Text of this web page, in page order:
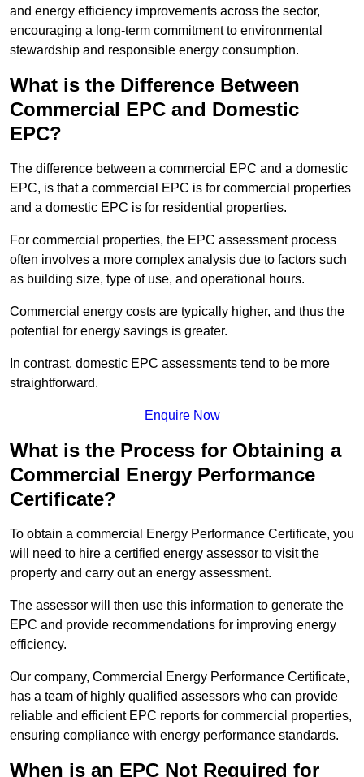
and energy efficiency improvements across the sector,
encouraging a long-term commitment to environmental
stewardship and responsible energy consumption.
What is the Difference Between
Commercial EPC and Domestic
EPC?
The difference between a commercial EPC and a domestic
EPC, is that a commercial EPC is for commercial properties
and a domestic EPC is for residential properties.
For commercial properties, the EPC assessment process
often involves a more complex analysis due to factors such
as building size, type of use, and operational hours.
Commercial energy costs are typically higher, and thus the
potential for energy savings is greater.
In contrast, domestic EPC assessments tend to be more
straightforward.
Enquire Now
What is the Process for Obtaining a
Commercial Energy Performance
Certificate?
To obtain a commercial Energy Performance Certificate, you
will need to hire a certified energy assessor to visit the
property and carry out an energy assessment.
The assessor will then use this information to generate the
EPC and provide recommendations for improving energy
efficiency.
Our company, Commercial Energy Performance Certificate,
has a team of highly qualified assessors who can provide
reliable and efficient EPC reports for commercial properties,
ensuring compliance with energy performance standards.
When is an EPC Not Required for